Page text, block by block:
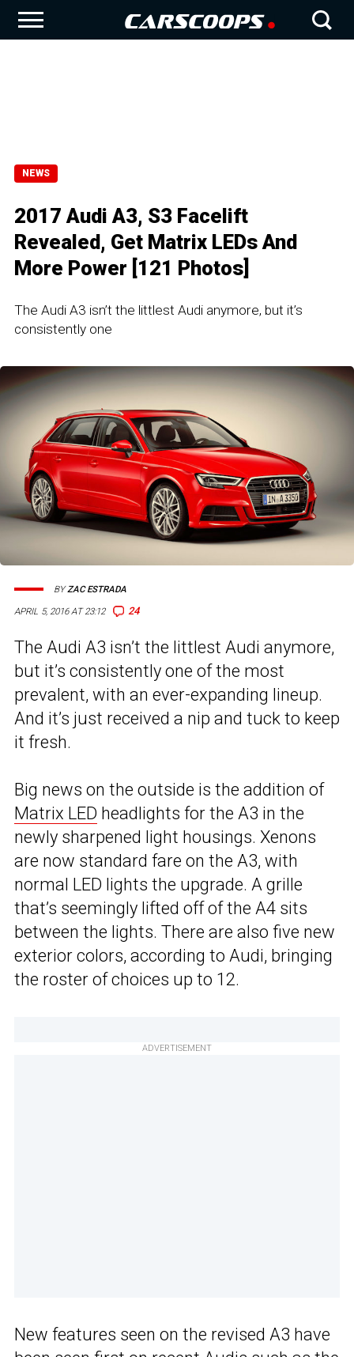
NEWS
2017 Audi A3, S3 Facelift
Revealed, Get Matrix LEDs And
More Power [121 Photos]
The Audi A3 isn’t the littlest Audi anymore, but it’s
consistently one
APRIL 5, 2016 AT 23:12 24
BYZAC ESTRADA
The Audi A3 isn’t the littlest Audi anymore,
but it’s consistently one of the most
prevalent, with an ever-expanding lineup.
And it’s just received a nip and tuck to keep
it fresh.
Big news on the outside is the addition of
Matrix LED headlights for the A3 in the
newly sharpened light housings. Xenons
are now standard fare on the A3, with
normal LED lights the upgrade. A grille
that’s seemingly lifted off of the A4 sits
between the lights. There are also five new
exterior colors, according to Audi, bringing
the roster of choices up to 12.
ADVERTISEMENT
New features seen on the revised A3 have